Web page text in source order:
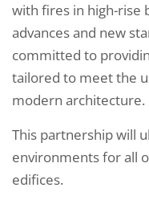
with fires in high-rise
advances and new
committed to
tailored to meet the
modern architecture.
This partnership will
environments for all
edifices.